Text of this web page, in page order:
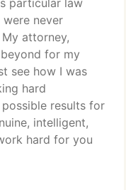
particular law
never
attorney,
for my
see how I was
hard
results for
intelligent,
hard for you